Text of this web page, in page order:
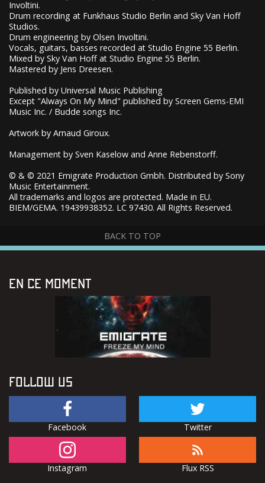
Involtini.
Drum recording at Funkhaus Studio Berlin and Sky Van Hoff
Studios.
Drum engineering by Olsen Involtini.
Vocals, guitars, basses recorded at Studio Engine 55 Berlin.
Mixed by Sky Van Hoff at Studio Engine 55 Berlin.
Mastered by Jens Dreesen.
Published by Universal Music Publishing
Except "Always On My Mind" published by Screen Gems-EMI
Music Inc. / Budde songs Inc.
Artwork by Arnaud Giroux.
Management by Sven Kaselow and Anne Rebenstorff.
© & © 2021 Emigrate Production Gmbh. Distributed by Sony
Music Entertainment.
All trademarks and logos are protected. Made in EU.
BIEM/GEMA. 19439938352. LC 97430. All Rights Reserved.
BACK TO TOP
EN CE MOMENT
FOLLOW US
Facebook Twitter
Instagram Flux RSS